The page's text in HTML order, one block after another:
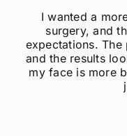
I wanted a
surgery, and
expectations.
and the results
my face is more